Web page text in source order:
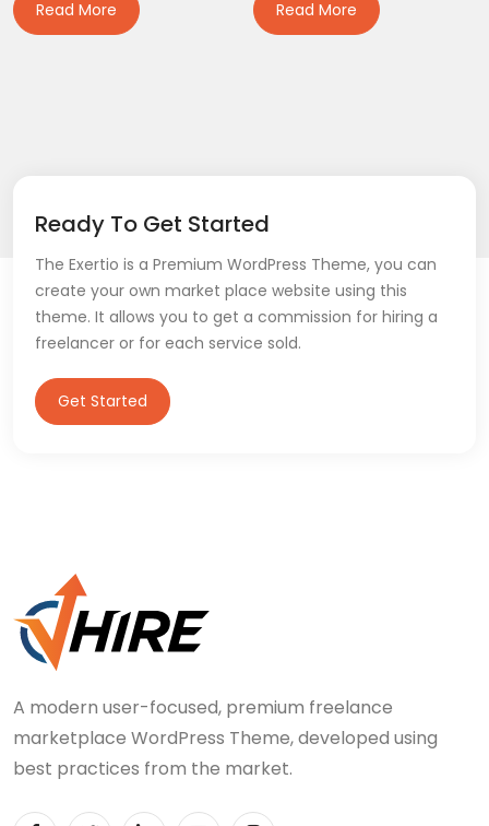
Read More Read More
Ready To Get Started
The Exertio is a Premium WordPress Theme, you can
create your own market place website using this
theme. It allows you to get a commission for hiring a
freelancer or for each service sold.
Get Started
A modern user-focused, premium freelance
marketplace WordPress Theme, developed using
best practices from the market.